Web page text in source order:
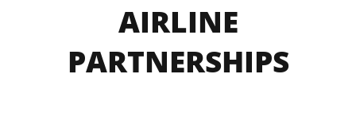
AIRLINE
PARTNERSHIPS